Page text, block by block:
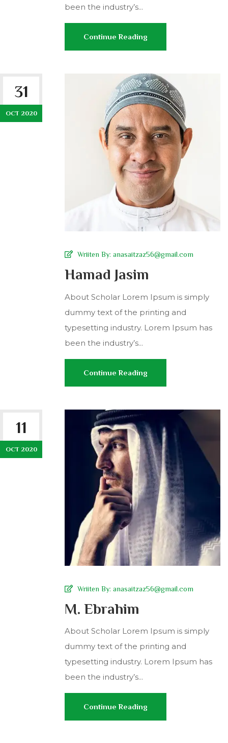
been the industry’s...
Continue Reading
31
OCT 2020
Wriiten By: anasaitzaz56@gmail.com
Hamad Jasim
About Scholar Lorem Ipsum is simply
dummy text of the printing and
typesetting industry. Lorem Ipsum has
been the industry’s...
Continue Reading
11
OCT 2020
Wriiten By: anasaitzaz56@gmail.com
M. Ebrahim
About Scholar Lorem Ipsum is simply
dummy text of the printing and
typesetting industry. Lorem Ipsum has
been the industry’s...
Continue Reading